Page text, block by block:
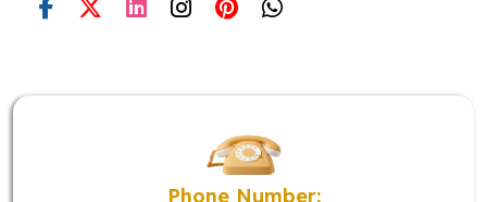
Phone Number: